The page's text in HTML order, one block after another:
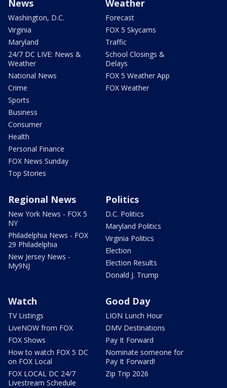
News
Washington, D.C.
Virginia
Maryland
24/7 DC LIVE: News &
Weather
National News
Crime
Sports
Business
Consumer
Health
Personal Finance
FOX News Sunday
Top Stories
Weather
Forecast
FOX 5 Skycams
Traffic
School Closings &
Delays
FOX 5 Weather App
FOX Weather
Regional News
New York News - FOX 5
NY
Philadelphia News - FOX
29 Philadelphia
New Jersey News -
My9NJ
Politics
D.C. Politics
Maryland Politics
Virginia Politics
Election
Election Results
Donald J. Trump
Watch
TV Listings
LiveNOW from FOX
FOX Shows
How to watch FOX 5 DC
on FOX Local
FOX LOCAL DC 24/7
Livestream Schedule
Good Day
LION Lunch Hour
DMV Destinations
Pay It Forward
Nominate someone for
Pay It Forward!
Zip Trip 2026